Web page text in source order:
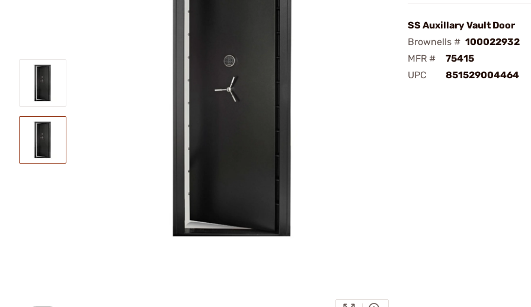
SS Auxillary Vault Door
Brownells # 100022932
MFR #
75415
UPC
851529004464